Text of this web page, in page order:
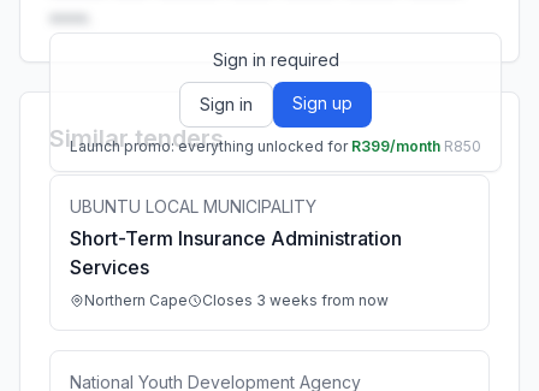
••••.
Sign in required
Sign in Sign up
Launch promo: everything unlocked for R399/month R850
Similar tenders
UBUNTU LOCAL MUNICIPALITY
Short-Term Insurance Administration
Services
Northern Cape Closes 3 weeks from now
National Youth Development Agency